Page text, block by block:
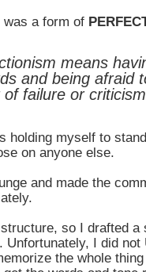
a form of
means
and being afraid
failure or
holding myself to
on anyone else.
and made the
so I drafted a
Unfortunately, I did not
the whole